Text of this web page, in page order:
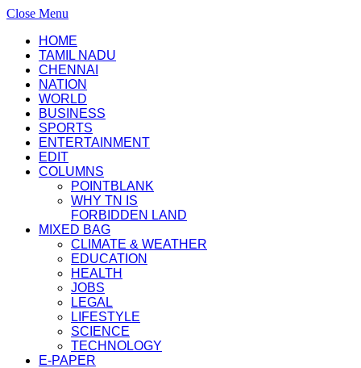
Close Menu
HOME
TAMIL NADU
CHENNAI
NATION
WORLD
BUSINESS
SPORTS
ENTERTAINMENT
EDIT
COLUMNS
POINTBLANK
WHY TN IS
FORBIDDEN LAND
MIXED BAG
CLIMATE & WEATHER
EDUCATION
HEALTH
JOBS
LEGAL
LIFESTYLE
SCIENCE
TECHNOLOGY
E-PAPER